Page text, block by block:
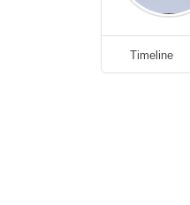
Timeline